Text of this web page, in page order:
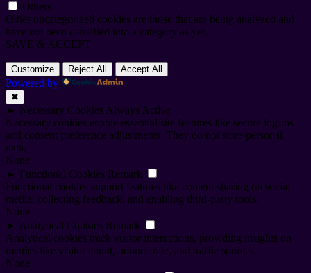
Others
Other uncategorized cookies are those that are being analyzed and
have not been classified into a category as yet.
SAVE & ACCEPT
Customize Reject All Accept All
Powered by
✖
► Necessary Cookies Always Active
Necessary cookies enable essential site features like secure log-ins
and consent preference adjustments. They do not store personal
data.
None
► Functional Cookies Remark
Functional cookies support features like content sharing on social
media, collecting feedback, and enabling third-party tools.
None
► Analytical Cookies Remark
Analytical cookies track visitor interactions, providing insights on
metrics like visitor count, bounce rate, and traffic sources.
None